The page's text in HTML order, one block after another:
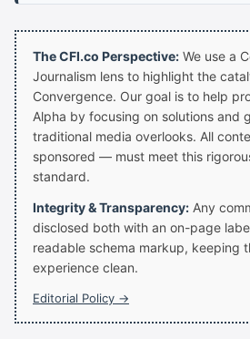
The CFI.co Perspective: We use a
Journalism lens to highlight the
Convergence. Our goal is to help
Alpha by focusing on solutions and
traditional media overlooks. All
sponsored — must meet this
standard.
Integrity & Transparency: Any
disclosed both with an on-page
readable schema markup, keeping
experience clean.
Editorial Policy →